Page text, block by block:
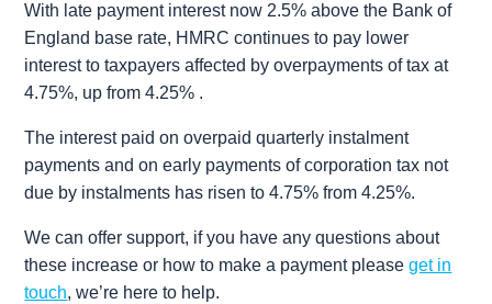
With late payment interest now 2.5% above the Bank of
England base rate, HMRC continues to pay lower
interest to taxpayers affected by overpayments of tax at
4.75%, up from 4.25% .
The interest paid on overpaid quarterly instalment
payments and on early payments of corporation tax not
due by instalments has risen to 4.75% from 4.25%.
We can offer support, if you have any questions about
these increase or how to make a payment pleaseget in
touch, we’re here to help.